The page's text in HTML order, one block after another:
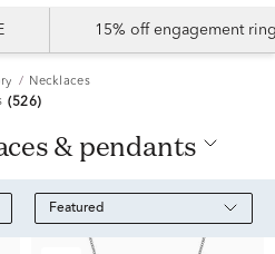
15% off engagement
Necklaces
(526)
& pendants
Featured